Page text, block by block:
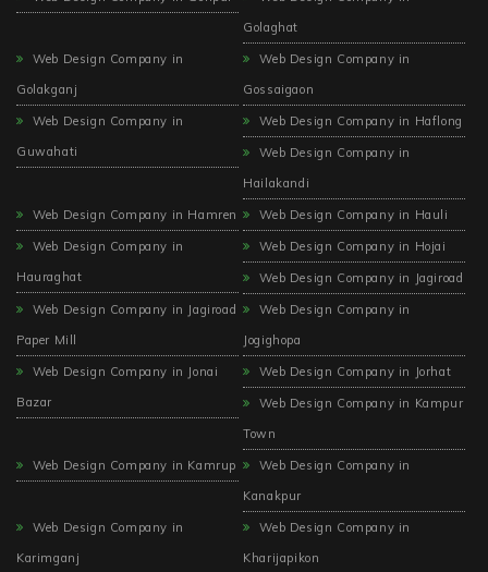
Golaghat
Web Design Company in
Golakganj
Web Design Company in
Gossaigaon
Web Design Company in
Guwahati
Web Design Company in Haflong
Web Design Company in
Hailakandi
Web Design Company in Hamren Web Design Company in Hauli
Web Design Company in
Hauraghat
Web Design Company in Hojai
Web Design Company in Jagiroad
Web Design Company in Jagiroad
Paper Mill
Web Design Company in
Jogighopa
Web Design Company in Jonai
Bazar
Web Design Company in Jorhat
Web Design Company in Kampur
Town
Web Design Company in Kamrup
Web Design Company in
Kanakpur
Web Design Company in
Karimganj
Web Design Company in
Kharijapikon